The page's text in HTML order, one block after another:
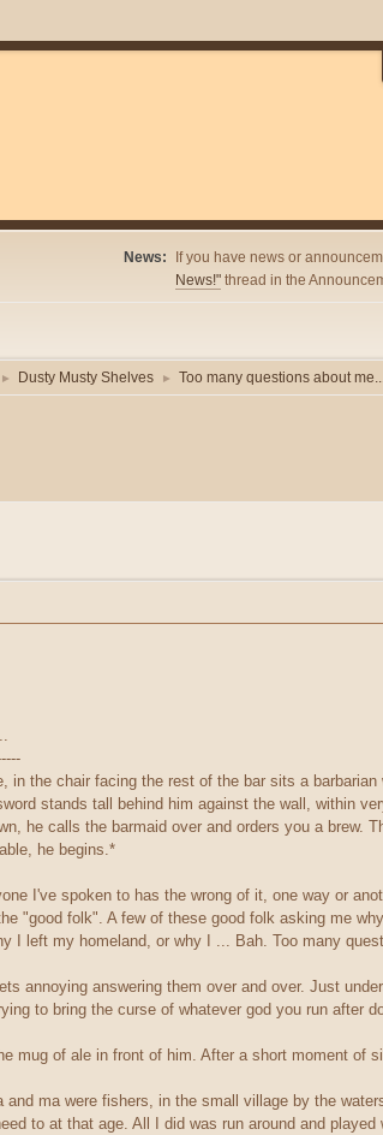
News: If you have news or
News!" thread in the
► Dusty Musty Shelves ► Too many questions about
in the chair facing the rest of the bar sits a
stands tall behind him against the wall, within
he calls the barmaid over and orders you a brew.
he begins.*
I've spoken to has the wrong of it, one way or
"good folk". A few of these good folk asking me
I left my homeland, or why I ... Bah. Too many
annoying answering them over and over. Just
to bring the curse of whatever god you run after
mug of ale in front of him. After a short moment of
ma were fishers, in the small village by the
to at that age. All I did was run around and